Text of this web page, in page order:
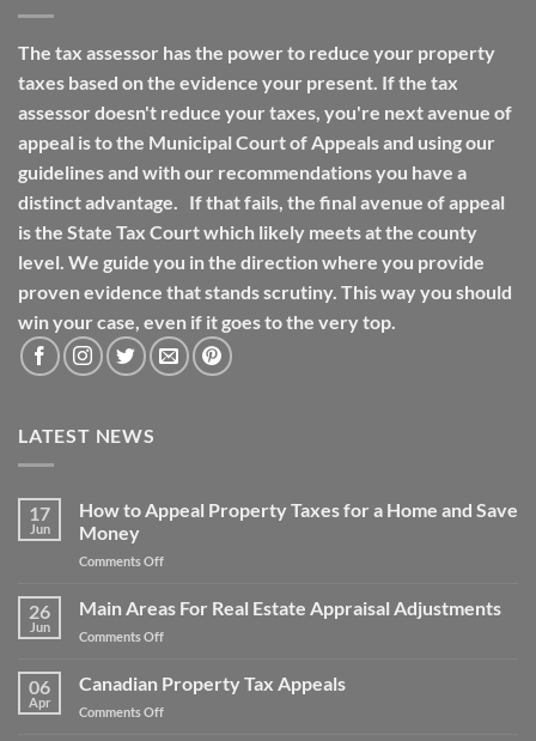
The tax assessor has the power to reduce your property
taxes based on the evidence your present. If the tax
assessor doesn't reduce your taxes, you're next avenue of
appeal is to the Municipal Court of Appeals and using our
guidelines and with our recommendations you have a
distinct advantage. If that fails, the final avenue of appeal
is the State Tax Court which likely meets at the county
level. We guide you in the direction where you provide
proven evidence that stands scrutiny. This way you should
win your case, even if it goes to the very top.
LATEST NEWS
17
Jun
How to Appeal Property Taxes for a Home and Save
Money
Comments Offon
Appeal
Property
for
26
Jun
Main Areas For Real Estate Appraisal Adjustments
Comments Offon
Areas
For
Real
06
Apr
Canadian Property Tax Appeals
Comments Offon